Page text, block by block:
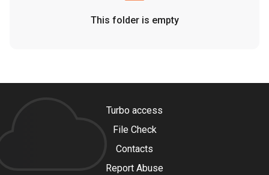
This folder is empty
Turbo access
File Check
Contacts
Report Abuse